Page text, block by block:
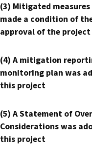
(3) Mitigated measures
made a condition of
approval of the project
(4) A mitigation
monitoring plan was
this project
(5) A Statement of
Considerations was
this project